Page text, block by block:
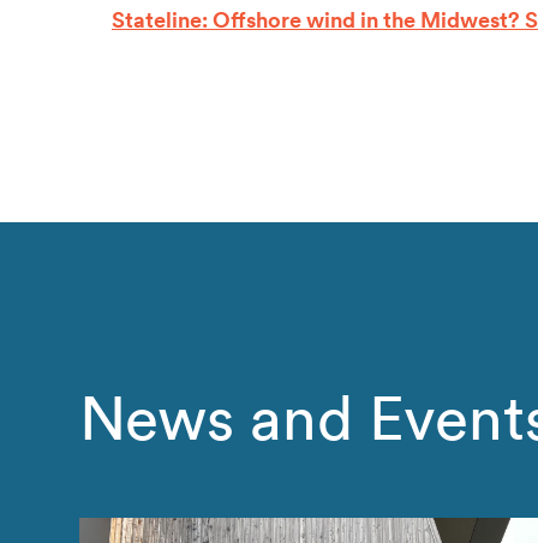
Stateline: Offshore wind in the Midwest?
News and